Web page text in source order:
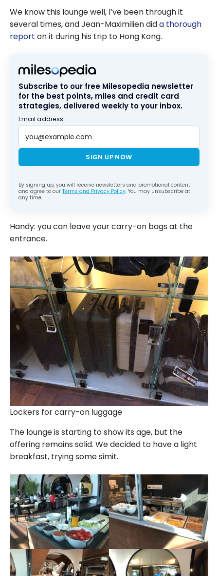
We know this lounge well, I’ve been through it
several times, and Jean-Maximilien dida thorough
report on it during his trip to Hong Kong.
Subscribe to our free Milesopedia newsletter
for the best points, miles and credit card
strategies, delivered weekly to your inbox.
Email address
SIGN UP NOW
By signing up, you will receive newsletters and promotional content
and agree to our Terms and Privacy Policy. You may unsubscribe at
any time.
Handy: you can leave your carry-on bags at the
entrance.
Lockers for carry-on luggage
The lounge is starting to show its age, but the
offering remains solid. We decided to have a light
breakfast, trying some simit.